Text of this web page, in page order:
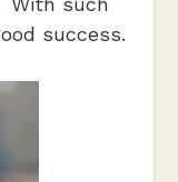
success.